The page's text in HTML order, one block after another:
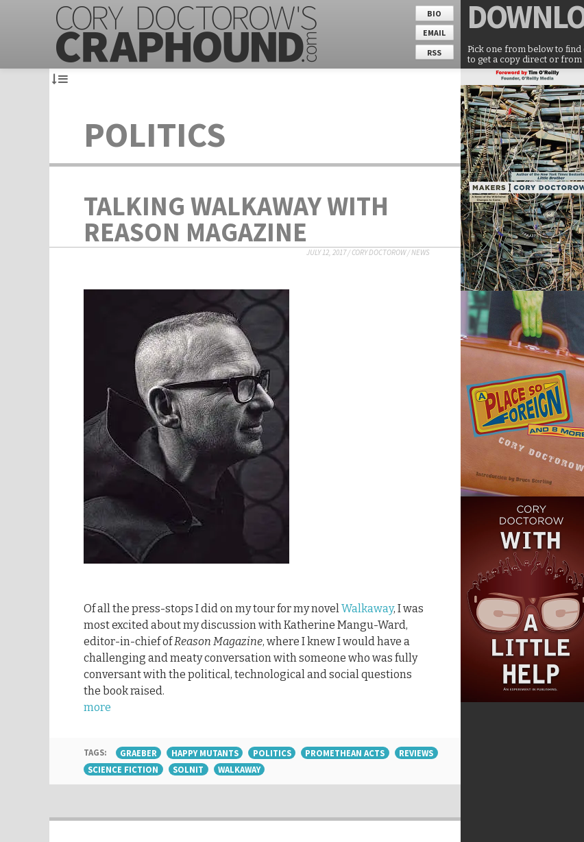
BIO
EMAIL
RSS
Pick one from below to find
to get a copy direct or from
POLITICS
TALKING WALKAWAY WITH
REASON MAGAZINE
JULY 12, 2017/CORY DOCTOROW/NEWS
Of all the press-stops I did on my tour for my novel Walkaway, I was
most excited about my discussion with Katherine Mangu-Ward,
editor-in-chief ofReason Magazine, where I knew I would have a
challenging and meaty conversation with someone who was fully
conversant with the political, technological and social questions
the book raised.
more
TAGS: GRAEBER HAPPY MUTANTS POLITICS PROMETHEAN ACTS
REVIEWS
SCIENCE FICTION
SOLNIT WALKAWAY